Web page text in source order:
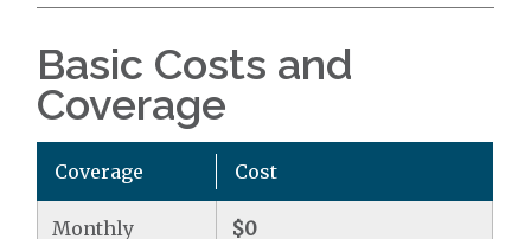
Basic Costs and
Coverage
Coverage Cost
Monthly
$0